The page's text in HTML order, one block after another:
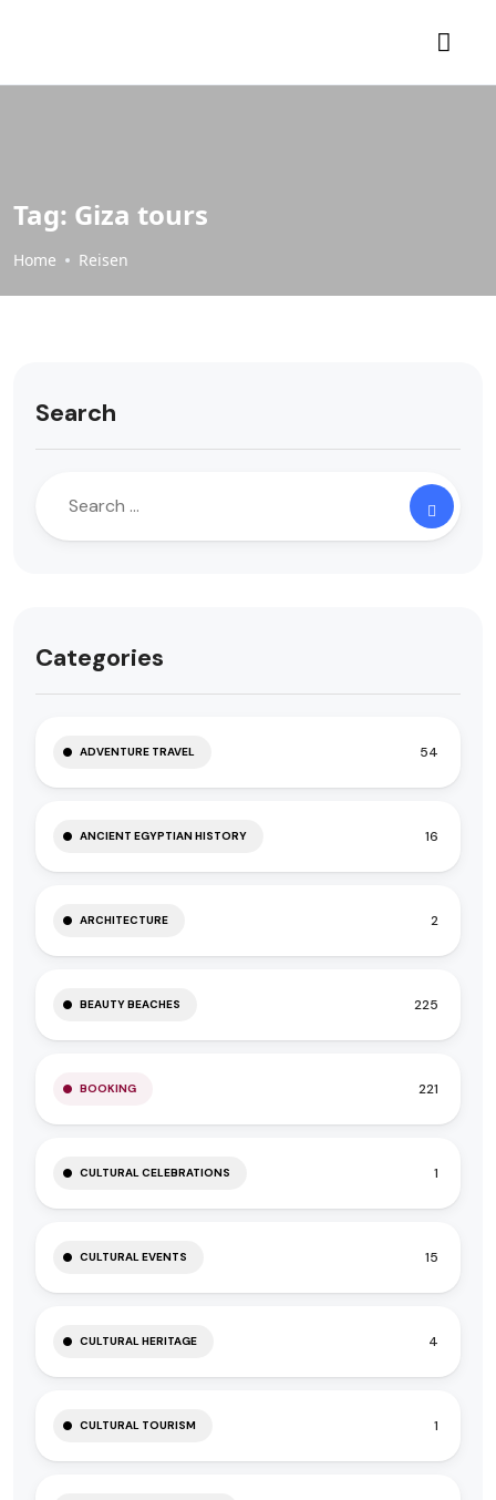
Tag: Giza tours
Home Reisen
Search
Categories
ADVENTURE TRAVEL 54
ANCIENT EGYPTIAN HISTORY 16
ARCHITECTURE 2
BEAUTY BEACHES 225
BOOKING 221
CULTURAL CELEBRATIONS 1
CULTURAL EVENTS 15
CULTURAL HERITAGE 4
CULTURAL TOURISM 1